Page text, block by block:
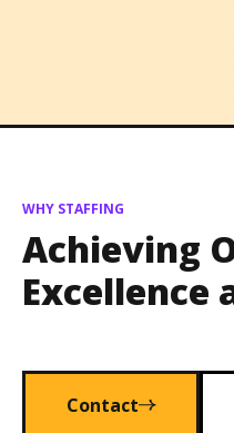
WHY STAFFING
Achieving
Excellence
Contact